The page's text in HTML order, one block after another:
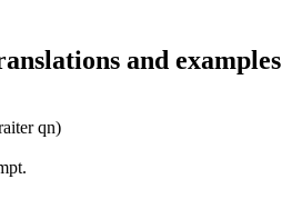
and examples
qn)
.